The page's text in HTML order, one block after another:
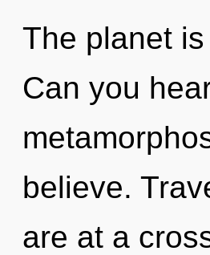
The planet
Can you
believe.
are at a